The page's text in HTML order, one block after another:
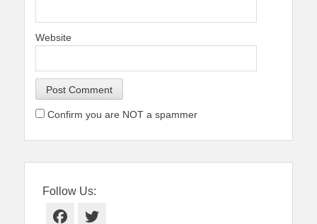
Website
Confirm you are NOT a spammer
Follow Us:
Facebook
Twitter